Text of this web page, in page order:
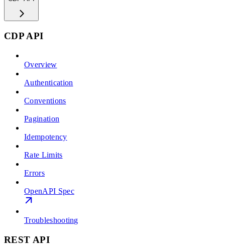
CDP API
Overview
Authentication
Conventions
Pagination
Idempotency
Rate Limits
Errors
OpenAPI Spec
Troubleshooting
REST API